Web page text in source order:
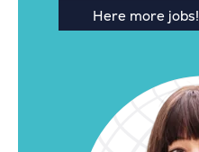
Here more jobs!